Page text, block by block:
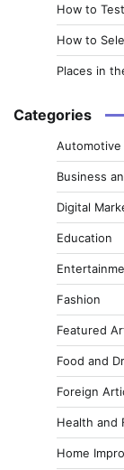
How to
How to
Places in
Categories
Automotive
Business
Digital
Education
Fashion
Featured
Food and
Foreign
Health and
Home